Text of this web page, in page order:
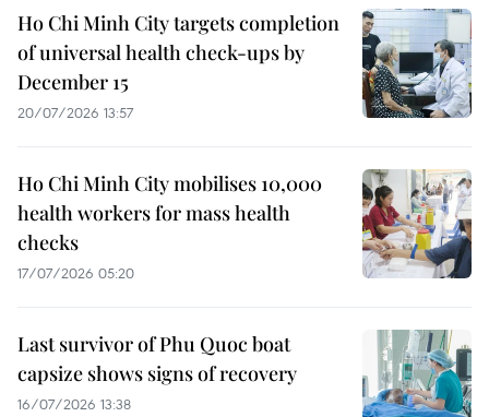
Ho Chi Minh City targets completion
of universal health check-ups by
December 15
20/07/2026 13:57
Ho Chi Minh City mobilises 10,000
health workers for mass health
checks
17/07/2026 05:20
Last survivor of Phu Quoc boat
capsize shows signs of recovery
16/07/2026 13:38